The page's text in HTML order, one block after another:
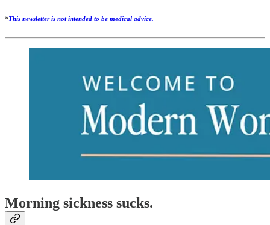
*This newsletter is not intended to be medical advice.
Morning sickness sucks.